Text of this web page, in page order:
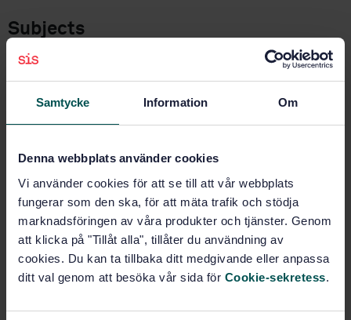
Samtycke Information Om
Denna webbplats använder cookies
Vi använder cookies för att se till att vår webbplats
fungerar som den ska, för att mäta trafik och stödja
marknadsföringen av våra produkter och tjänster. Genom
att klicka på "Tillåt alla", tillåter du användning av
cookies. Du kan ta tillbaka ditt medgivande eller anpassa
ditt val genom att besöka vår sida för Cookie-sekretess.
Subjects
Rubber (83.060)
Buy this standard
SWEDISH STANDARD · SS-ISO 27727:2008
Rubber, vulcanized - Measurement of fatigue crack
growth rate (ISO 27727:2008, IDT)
Subscribe on standards - Read more